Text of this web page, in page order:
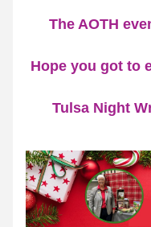
The AOTH
Hope you got to
Tulsa Night